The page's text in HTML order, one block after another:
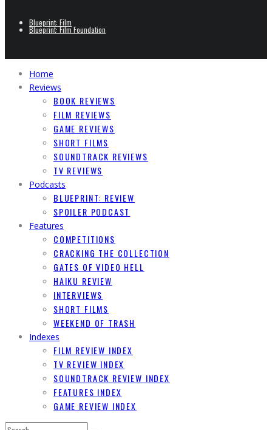
Blueprint: Film
Blueprint: Film Foundation
Home
Reviews
BOOK REVIEWS
FILM REVIEWS
GAME REVIEWS
SHORT FILMS
SOUNDTRACK REVIEWS
TV REVIEWS
Podcasts
BLUEPRINT: REVIEW
SPOILER PODCAST
Features
COMPETITIONS
CRACKING THE COLLECTION
GATES OF VIDEO HELL
HAIKU REVIEW
INTERVIEWS
SHORT FILMS
WEEKEND OF TRASH
Indexes
FILM REVIEW INDEX
TV REVIEW INDEX
SOUNDTRACK REVIEW INDEX
FEATURES INDEX
GAME REVIEW INDEX